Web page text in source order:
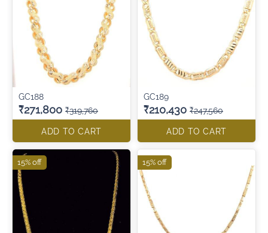
GC188
₹271,800 ₹319,760
ADD TO CART
GC189
₹210,430 ₹247,560
ADD TO CART
15% off 15% off